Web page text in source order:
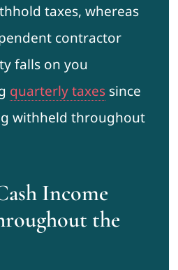
taxes, whereas
contractor
falls on you
quarterly taxessince
withheld throughout
Income
the